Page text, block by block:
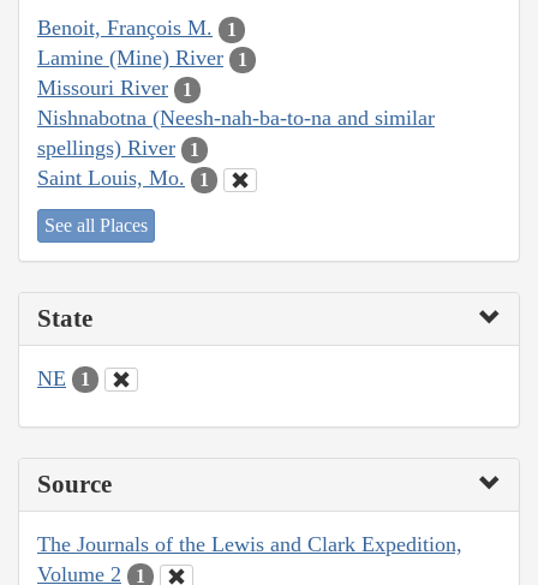
Benoit, François M. 1
Lamine (Mine) River 1
Missouri River 1
Nishnabotna (Neesh-nah-ba-to-na and similar
spellings) River
1
Saint Louis, Mo. 1
See all Places
State
NE 1
Source
The Journals of the Lewis and Clark Expedition,
Volume 2
1